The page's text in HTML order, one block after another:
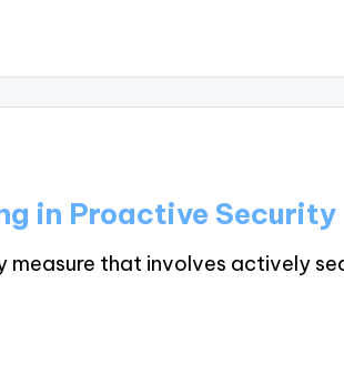
in Proactive Security
measure that involves actively